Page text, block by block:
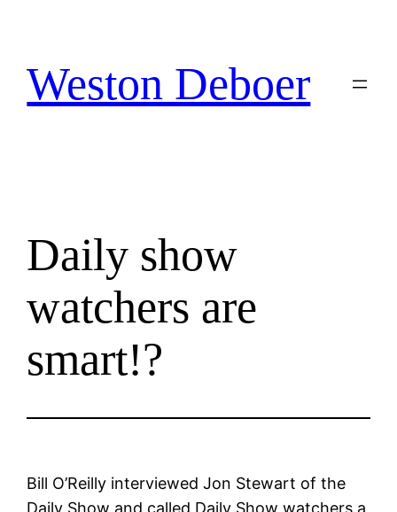
content
Weston Deboer
Daily show
watchers are
smart!?
Bill O’Reilly interviewed Jon Stewart of the
Daily Show and called Daily Show watchers a